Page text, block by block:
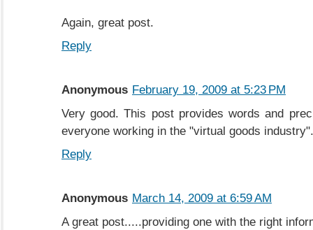
Again, great post.
Reply
Anonymous February 19, 2009 at 5:23 PM
Very good. This post provides words and
everyone working in the "virtual goods industry".
Reply
Anonymous March 14, 2009 at 6:59 AM
A great post.....providing one with the right